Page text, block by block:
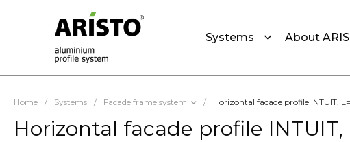
Systems About
Home / Systems / Facade frame system / Horizontal facade profile INTUIT,
Horizontal facade profile INTUIT,